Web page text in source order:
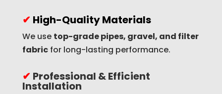
✔ High-Quality Materials
We use top-grade pipes, gravel, and filter
fabricfor long-lasting performance.
✔ Professional & Efficient
Installation